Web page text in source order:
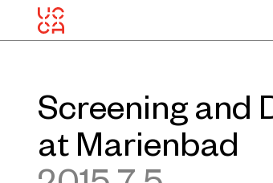
Screening and
at Marienbad